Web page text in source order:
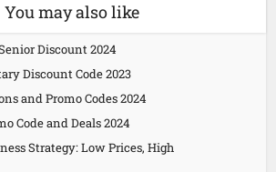
You may also like
Discount 2024
Discount Code 2023
and Promo Codes 2024
Code and Deals 2024
Strategy: Low Prices, High